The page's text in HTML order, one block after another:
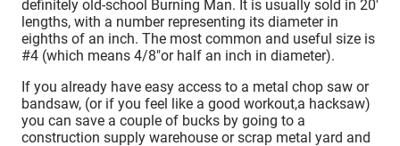
definitely old-school Burning Man. It is usually sold in 20′
lengths, with a number representing its diameter in
eighths of an inch. The most common and useful size is
#4 (which means 4/8″or half an inch in diameter).
If you already have easy access to a metal chop saw or
bandsaw, (or if you feel like a good workout,a hacksaw)
you can save a couple of bucks by going to a
construction supply warehouse or scrap metal yard and